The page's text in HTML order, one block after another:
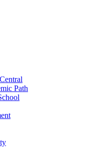
Path